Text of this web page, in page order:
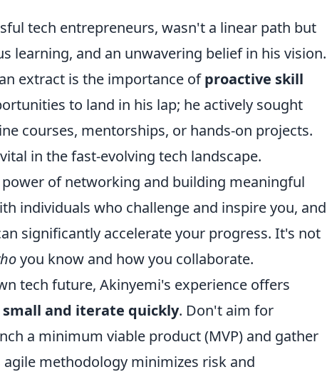
tech entrepreneurs, wasn't a linear path but
learning, and an unwavering belief in his vision.
extract is the importance ofproactive skill
to land in his lap; he actively sought
courses, mentorships, or hands-on projects.
in the fast-evolving tech landscape.
of networking and building meaningful
individuals who challenge and inspire you, and
significantly accelerate your progress. It's not
you know and how you collaborate.
tech future, Akinyemi's experience offers
and iterate quickly. Don't aim for
a minimum viable product (MVP) and gather
methodology minimizes risk and